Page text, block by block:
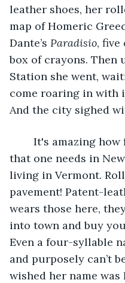
leather shoes, her
map of Homeric
Dante’s Paradisio, five
box of crayons. Then
Station she went,
come roaring in with
And the city sighed
that one needs in
living in Vermont.
pavement! Patent-
wears those here,
into town and buy
Even a four-syllable
and purposely can’t
wished her name